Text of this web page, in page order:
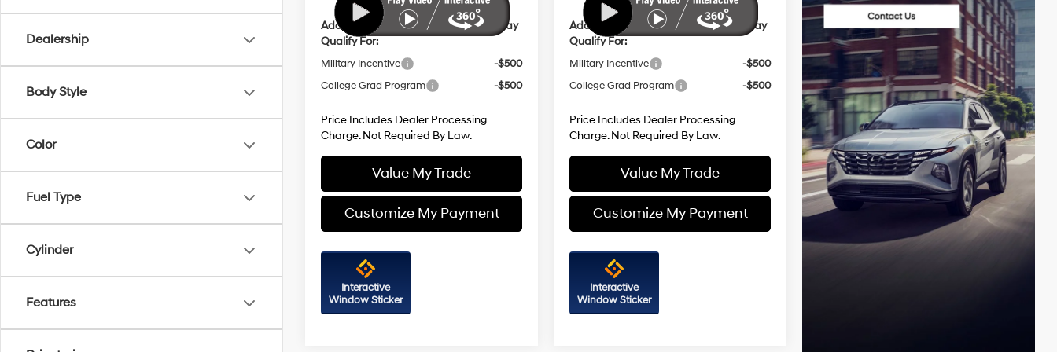
Dealership
Body Style
Color
Fuel Type
Cylinder
Features
Additional Hyundai Incentives You May
Qualify For:
Military Incentive
-$500
College Grad Program
-$500
Price Includes Dealer Processing
Charge. Not Required By Law.
Value My Trade
Customize My Payment
Interactive
Window Sticker
Additional Hyundai Incentives You May
Qualify For:
Military Incentive
-$500
College Grad Program
-$500
Price Includes Dealer Processing
Charge. Not Required By Law.
Value My Trade
Customize My Payment
Interactive
Window Sticker